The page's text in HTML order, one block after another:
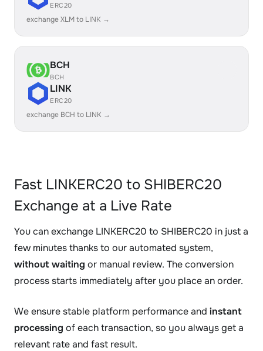
ERC20
exchange XLM to LINK →
BCH
BCH
LINK
ERC20
exchange BCH to LINK →
Fast LINKERC20 to SHIBERC20
Exchange at a Live Rate
You can exchange LINKERC20 to SHIBERC20 in just a
few minutes thanks to our automated system,
without waiting or manual review. The conversion
process starts immediately after you place an order.
We ensure stable platform performance and instant
processing of each transaction, so you always get a
relevant rate and fast result.